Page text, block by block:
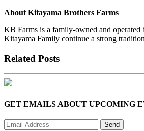
About Kitayama Brothers Farms
KB Farms is a family-owned and
Kitayama Family continue a strong
Related Posts
GET EMAILS ABOUT UPCOMING